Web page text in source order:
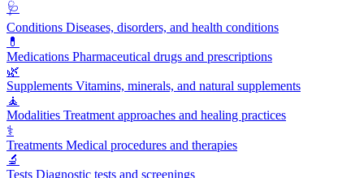
🩺
Conditions Diseases, disorders, and health conditions
💊
Medications Pharmaceutical drugs and prescriptions
🌿
Supplements Vitamins, minerals, and natural supplements
🧘
Modalities Treatment approaches and healing practices
⚕️
Treatments Medical procedures and therapies
🔬
Tests Diagnostic tests and screenings